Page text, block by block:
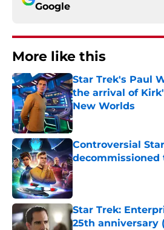
Google
More like this
Star Trek's Paul
the arrival of
New Worlds
Published by on Invalid
Controversial
decommissioned
Published by on Invalid
Star Trek:
25th anniversary